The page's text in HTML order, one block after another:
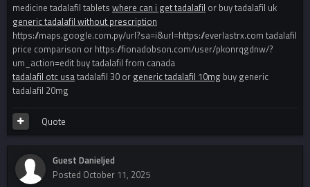
medicine tadalafil tablets where can i get tadalafil or buy tadalafil uk
generic tadalafil without prescription
https://maps.google.com.py/url?sa=i&url=https://everlastrx.com tadalafil
price comparison or https://fionadobson.com/user/pkonrqgdnw/?
um_action=edit buy tadalafil from canada
tadalafil otc usatadalafil 30 or generic tadalafil 10mg buy generic
tadalafil 20mg
Quote
Guest Danieljed
Posted October 11, 2025